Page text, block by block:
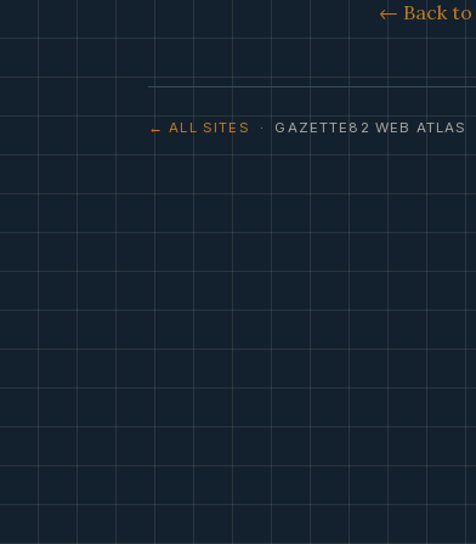
← Back to
← ALL SITES · GAZETTE82 WEB ATLAS